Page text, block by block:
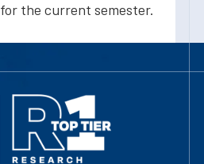
for the current semester.